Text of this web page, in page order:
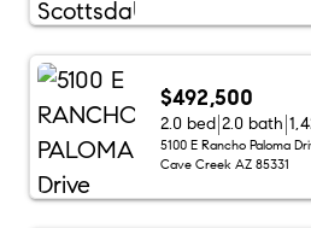
$492,500
2.0 bed 2.0 bath
5100 E Rancho Paloma
Cave Creek AZ 85331